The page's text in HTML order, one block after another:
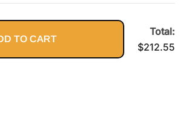
TO CART
Total:
$212.55